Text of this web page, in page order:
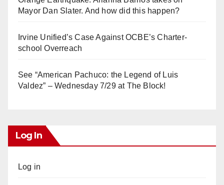
Mayor Dan Slater. And how did this happen?
Irvine Unified’s Case Against OCBE’s Charter-
school Overreach
See “American Pachuco: the Legend of Luis
Valdez” – Wednesday 7/29 at The Block!
Log In
Log in